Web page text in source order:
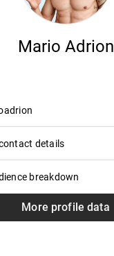
Mario Adrion
details
breakdown
More profile data